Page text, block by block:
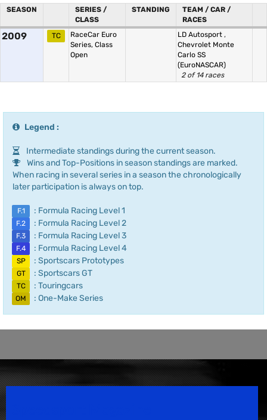
SEASON
SERIES /
CLASS
STANDING
TEAM / CAR /
RACES
2009 TC
RaceCar Euro
Series, Class
Open
LD Autosport ,
Chevrolet Monte
Carlo SS
(EuroNASCAR)
2 of 14 races
Legend :
Intermediate standings during the current season.
Wins and Top-Positions in season standings are marked.
When racing in several series in a season the chronologically
later participation is always on top.
F.1 : Formula Racing Level 1
F.2 : Formula Racing Level 2
F.3 : Formula Racing Level 3
F.4 : Formula Racing Level 4
SP : Sportscars Prototypes
GT : Sportscars GT
TC : Touringcars
OM : One-Make Series